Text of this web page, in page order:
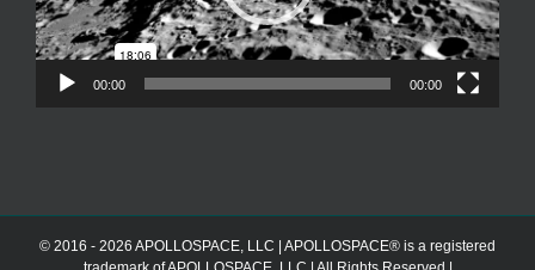
00:00 00:00
© 2016 - 2026 APOLLOSPACE, LLC | APOLLOSPACE® is a registered